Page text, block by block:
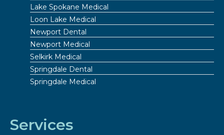
Lake Spokane Medical
Loon Lake Medical
Newport Dental
Newport Medical
Selkirk Medical
Springdale Dental
Springdale Medical
Services